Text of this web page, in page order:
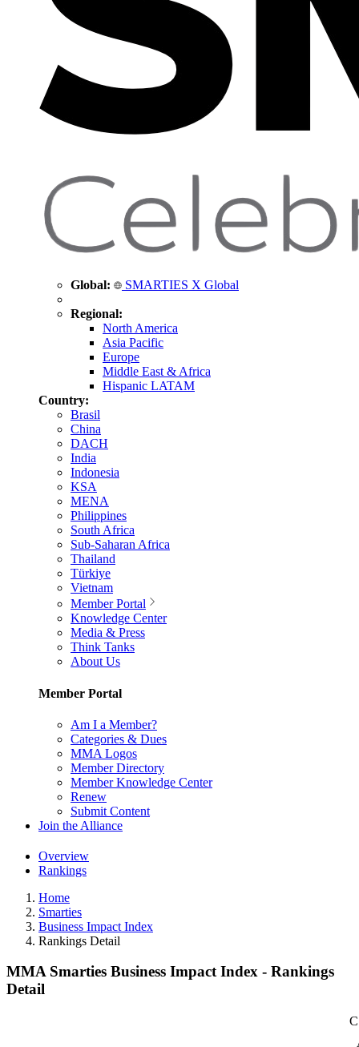
Global: SMARTIES X Global
Regional:
North America
Asia Pacific
Europe
Middle East & Africa
Hispanic LATAM
Country:
Brasil
China
DACH
India
Indonesia
KSA
MENA
Philippines
South Africa
Sub-Saharan Africa
Thailand
Türkiye
Vietnam
Member Portal
Knowledge Center
Media & Press
Think Tanks
About Us
Member Portal
Am I a Member?
Categories & Dues
MMA Logos
Member Directory
Member Knowledge Center
Renew
Submit Content
Join the Alliance
Overview
Rankings
Home
Smarties
Business Impact Index
Rankings Detail
MMA Smarties Business Impact Index - Rankings
Detail